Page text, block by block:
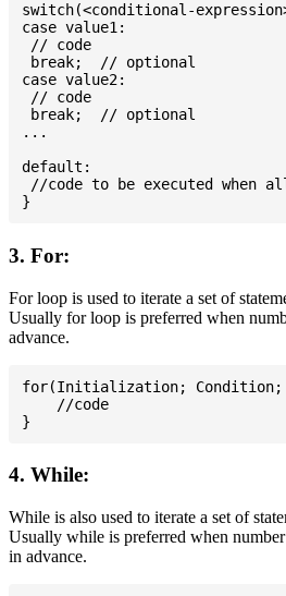
switch(<conditional-
case value1:
// code
break;  // optional
case value2:
// code
break;  // optional
...
default:
//code to be executed when
3. For:
For loop is used to iterate a set of
Usually for loop is preferred when
advance.
for(Initialization; Condition;
    //code
4. While:
While is also used to iterate a set of
Usually while is preferred when
in advance.